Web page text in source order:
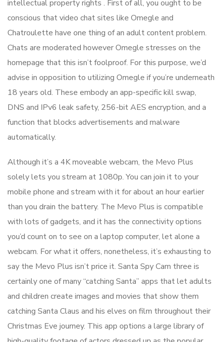
intellectual property rights . First of all, you ought to be
conscious that video chat sites like Omegle and
Chatroulette have one thing of an adult content problem.
Chats are moderated however Omegle stresses on the
homepage that this isn’t foolproof. For this purpose, we’d
advise in opposition to utilizing Omegle if you’re underneath
18 years old. These embody an app-specific kill swap,
DNS and IPv6 leak safety, 256-bit AES encryption, and a
function that blocks advertisements and malware
automatically.
Although it’s a 4K moveable webcam, the Mevo Plus
solely lets you stream at 1080p. You can join it to your
mobile phone and stream with it for about an hour earlier
than you drain the battery. The Mevo Plus is compatible
with lots of gadgets, and it has the connectivity options
you’d count on to see on a laptop computer, let alone a
webcam. For what it offers, nonetheless, it’s exhausting to
say the Mevo Plus isn’t price it. Santa Spy Cam three is
certainly one of many “catching Santa” apps that let adults
and children create images and movies that show them
catching Santa Claus and his elves on film throughout their
Christmas Eve journey. This app options a large library of